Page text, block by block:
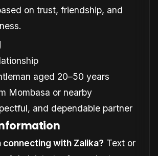
on trust, friendship, and
aged 20–50 years
Mombasa or nearby
and dependable partner
with Zalika? Text or